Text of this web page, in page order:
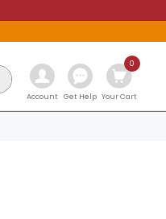
Account Get Help Your Cart
0